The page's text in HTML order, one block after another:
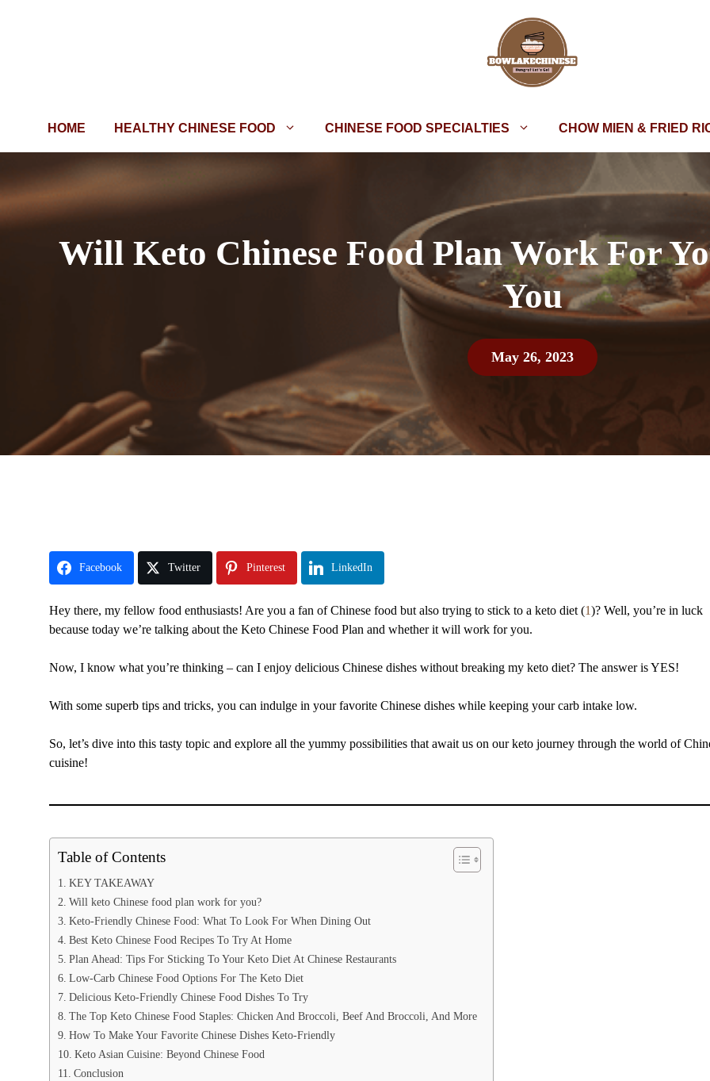
HOME HEALTHY CHINESE FOOD CHINESE FOOD SPECIALTIES CHOW MIEN & FRIED
Will Keto Chinese Food Plan Work For
You
May 26, 2023
Facebook Twitter Pinterest LinkedIn
Hey there, my fellow food enthusiasts! Are you a fan of Chinese food but also trying to stick to a keto diet (1)? Well, you’re in luck
because today we’re talking about the Keto Chinese Food Plan and whether it will work for you.
Now, I know what you’re thinking – can I enjoy delicious Chinese dishes without breaking my keto diet? The answer is YES!
With some superb tips and tricks, you can indulge in your favorite Chinese dishes while keeping your carb intake low.
So, let’s dive into this tasty topic and explore all the yummy possibilities that await us on our keto journey through the world of
cuisine!
Table of Contents
KEY TAKEAWAY
Will keto Chinese food plan work for you?
Keto-Friendly Chinese Food: What To Look For When Dining Out
Best Keto Chinese Food Recipes To Try At Home
Plan Ahead: Tips For Sticking To Your Keto Diet At Chinese Restaurants
Low-Carb Chinese Food Options For The Keto Diet
Delicious Keto-Friendly Chinese Food Dishes To Try
The Top Keto Chinese Food Staples: Chicken And Broccoli, Beef And Broccoli, And More
How To Make Your Favorite Chinese Dishes Keto-Friendly
Keto Asian Cuisine: Beyond Chinese Food
Conclusion